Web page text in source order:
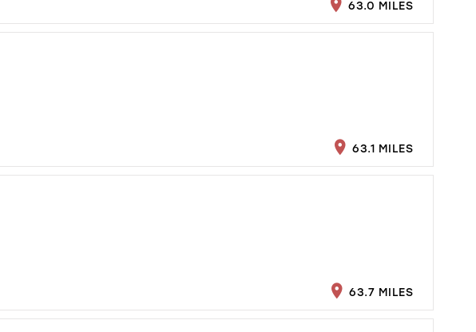
63.0 MILES
63.1 MILES
63.7 MILES